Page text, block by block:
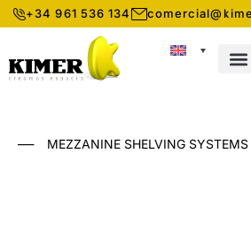
+34 961 536 134
MEZZANINE SHELVING SYSTEMS